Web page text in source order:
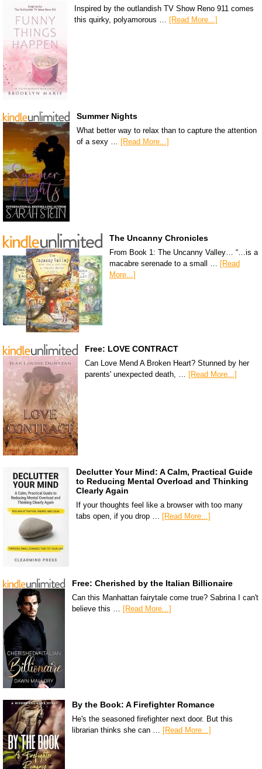
Inspired by the outlandish TV Show Reno 911 comes
this quirky, polyamorous … [Read More...]
Summer Nights
What better way to relax than to capture the attention
of a sexy …
[Read More...]
The Uncanny Chronicles
From Book 1: The Uncanny Valley… “…is a
macabre serenade to a small … [Read
More...]
Free: LOVE CONTRACT
Can Love Mend A Broken Heart? Stunned by her
parents' unexpected death, …
[Read More...]
Declutter Your Mind: A Calm, Practical Guide
to Reducing Mental Overload and Thinking
Clearly Again
If your thoughts feel like a browser with too many
tabs open, if you drop …
[Read More...]
Free: Cherished by the Italian Billionaire
Can this Manhattan fairytale come true? Sabrina I can't
believe this …
[Read More...]
By the Book: A Firefighter Romance
He's the seasoned firefighter next door. But this
librarian thinks she can … [Read More...]